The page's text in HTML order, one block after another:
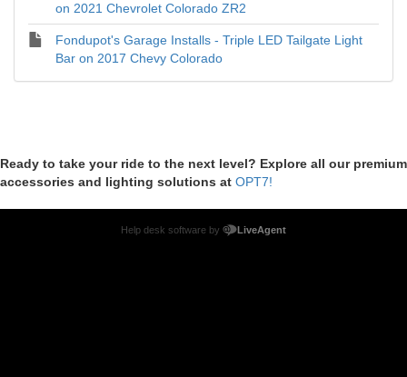
on 2021 Chevrolet Colorado ZR2
Fondupot's Garage Installs - Triple LED Tailgate Light
Bar on 2017 Chevy Colorado
Ready to take your ride to the next level? Explore all our premium
accessories and lighting solutions at OPT7!
Help desk software by LiveAgent